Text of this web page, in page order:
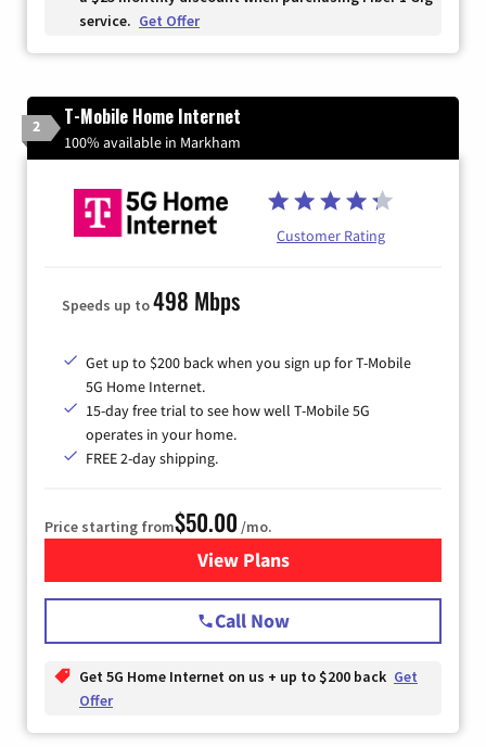
service. Get Offer
2 T-Mobile Home Internet
100% available in Markham
Customer Rating
Speeds up to498 Mbps
Get up to $200 back when you sign up for T-Mobile
5G Home Internet.
15-day free trial to see how well T-Mobile 5G
operates in your home.
FREE 2-day shipping.
Price starting from$50.00 /mo.
View Plansfor T-Mobile Home Internet
Call Now
Get 5G Home Internet on us + up to $200 back Get
Offer